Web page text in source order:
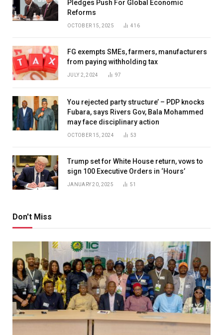
Pledges Push For Global Economic
Reforms
OCTOBER 15, 2025 416
FG exempts SMEs, farmers, manufacturers
from paying withholding tax
JULY 2, 2024 97
You rejected party structure’ – PDP knocks
Fubara, says Rivers Gov, Bala Mohammed
may face disciplinary action
OCTOBER 15, 2024 53
Trump set for White House return, vows to
sign 100 Executive Orders in ‘Hours’
JANUARY 20, 2025 51
Don't Miss